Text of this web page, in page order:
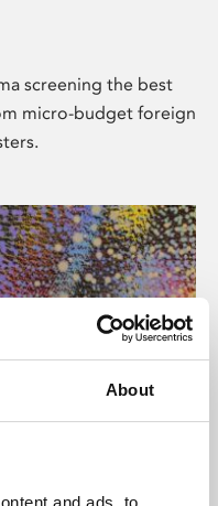
About
and ads, to
screening the best
micro-budget foreign